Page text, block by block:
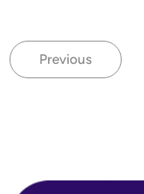
Previous page
Previous